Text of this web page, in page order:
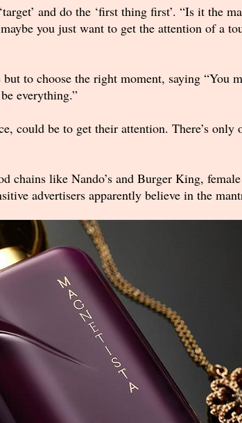
and do the ‘first thing first’. “Is it the
you just want to get the attention of a
to choose the right moment, saying “You
everything.”
could be to get their attention. There’s only
chains like Nando’s and Burger King,
advertisers apparently believe in the